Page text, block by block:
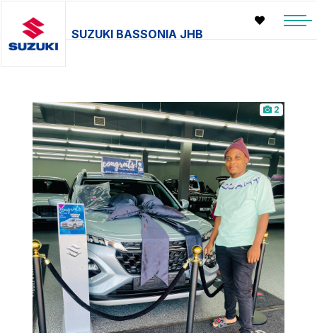
SUZUKI BASSONIA JHB
2